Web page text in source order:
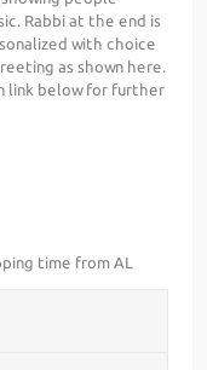
Rabbi at the end is
with choice
as shown here.
link below for further
time from AL